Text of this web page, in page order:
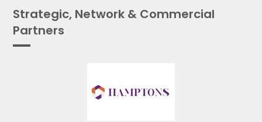
Strategic, Network & Commercial
Partners